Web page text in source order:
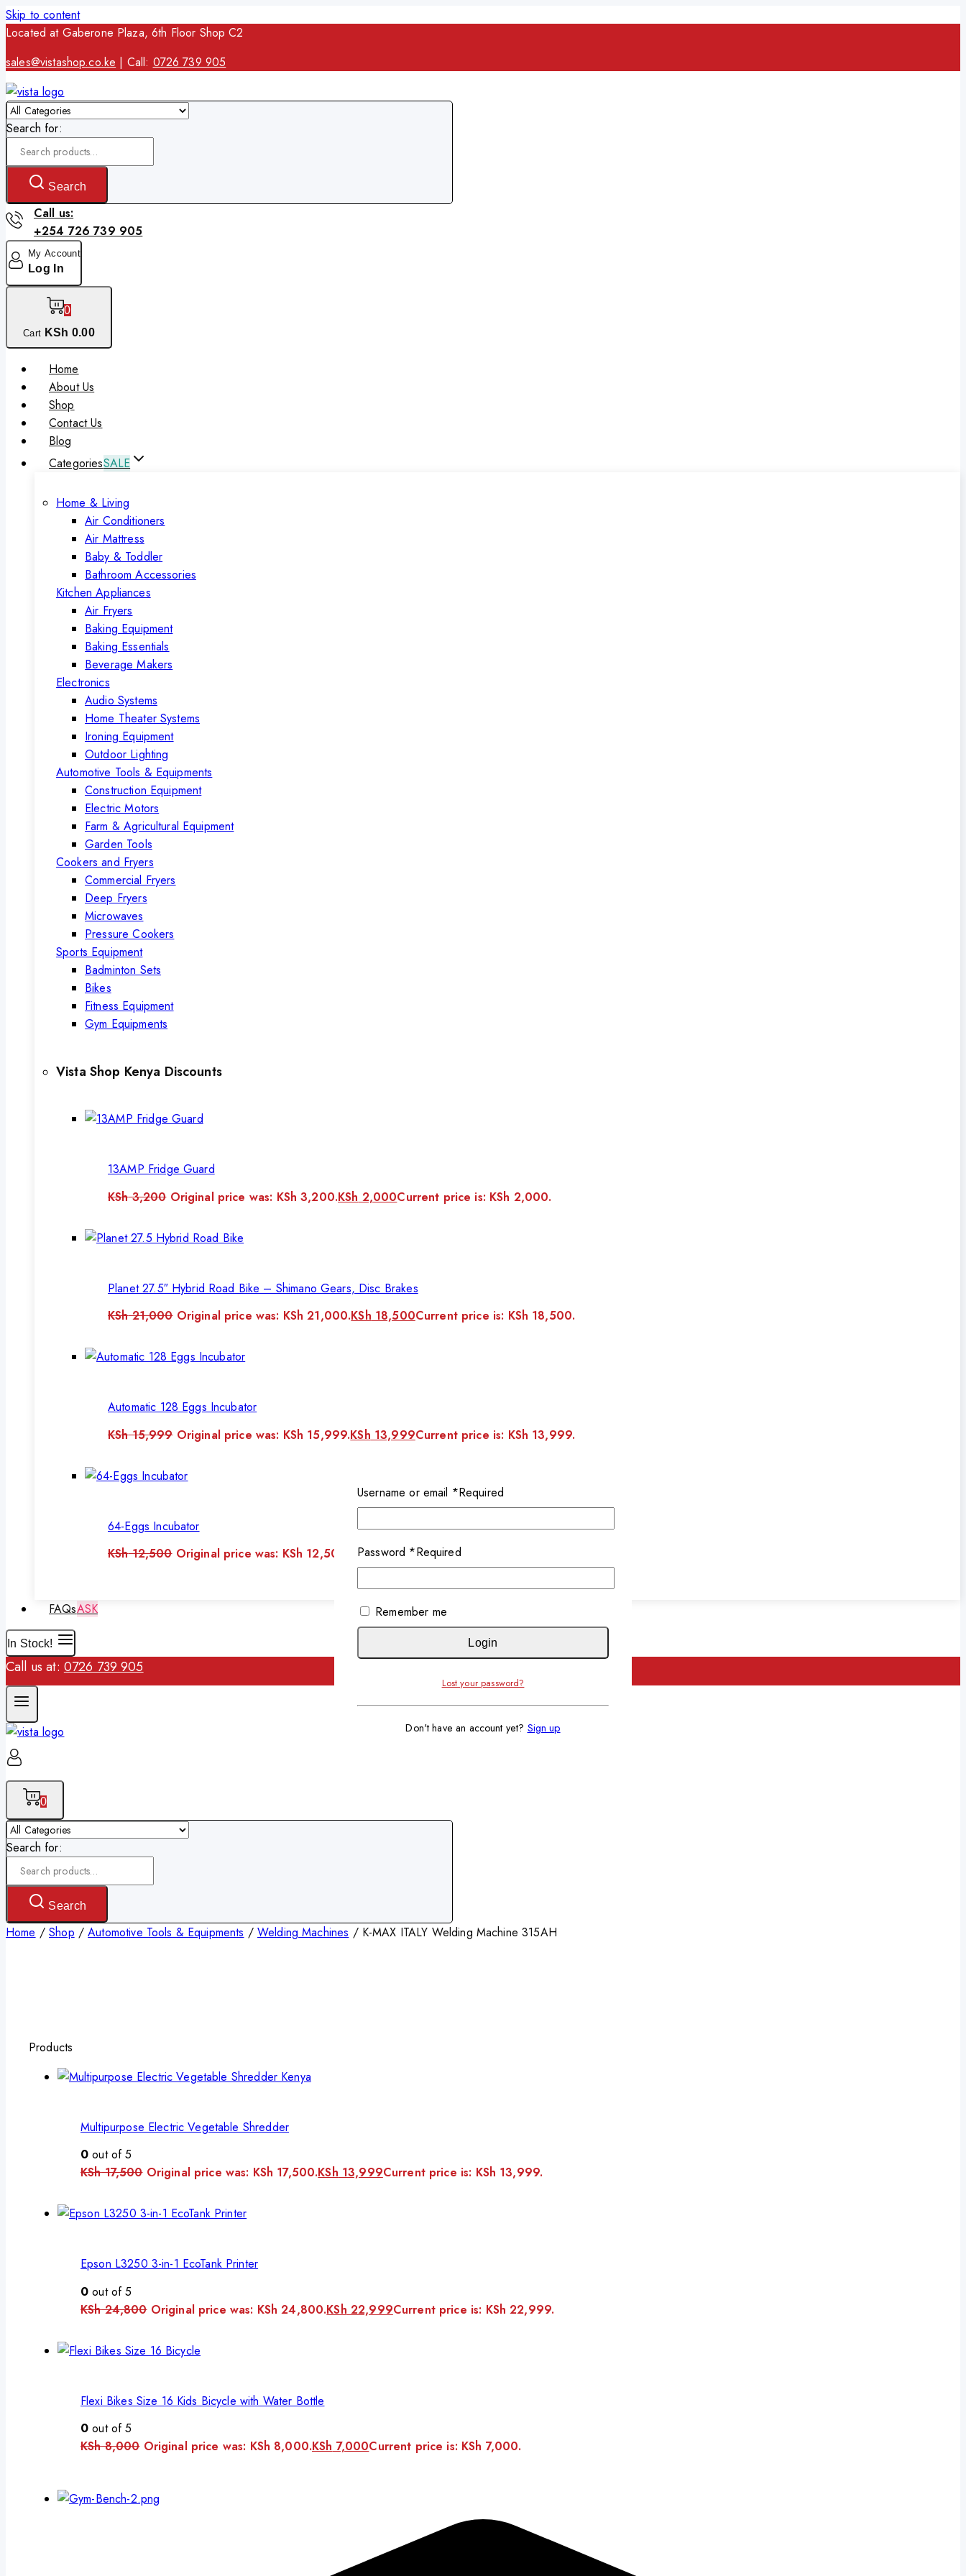
Skip to content
Located at Gaberone Plaza, 6th Floor Shop C2
sales@vistashop.co.ke | Call: 0726 739 905
Search for:
Search
Call us:
+254 726 739 905
My Account
Log In
0
Cart KSh 0.00
Home
About Us
Shop
Contact Us
Blog
CategoriesSALE
Home & Living
Air Conditioners
Air Mattress
Baby & Toddler
Bathroom Accessories
Kitchen Appliances
Air Fryers
Baking Equipment
Baking Essentials
Beverage Makers
Electronics
Audio Systems
Home Theater Systems
Ironing Equipment
Outdoor Lighting
Automotive Tools & Equipments
Construction Equipment
Electric Motors
Farm & Agricultural Equipment
Garden Tools
Cookers and Fryers
Commercial Fryers
Deep Fryers
Microwaves
Pressure Cookers
Sports Equipment
Badminton Sets
Bikes
Fitness Equipment
Gym Equipments
Vista Shop Kenya Discounts
13AMP Fridge Guard
KSh3,200 Original price was: KSh 3,200.KSh 2,000Current price is: KSh 2,000.
Planet 27.5″ Hybrid Road Bike – Shimano Gears, Disc Brakes
KSh21,000 Original price was: KSh 21,000.KSh 18,500Current price is: KSh 18,500.
Automatic 128 Eggs Incubator
KSh15,999 Original price was: KSh 15,999.KSh 13,999Current price is: KSh 13,999.
64-Eggs Incubator
KSh12,500 Original price was: KSh 12,500. KSh10,500Current price is: KSh 10,500.
FAQsASK
In Stock!
Call us at: 0726 739 905
0
Search for:
Search
Home / Shop / Automotive Tools & Equipments / Welding Machines / K-MAX ITALY Welding Machine 315AH
Products
Multipurpose Electric Vegetable Shredder
0 out of 5
KSh17,500 Original price was: KSh 17,500.KSh 13,999Current price is: KSh 13,999.
Epson L3250 3-in-1 EcoTank Printer
0 out of 5
KSh24,800 Original price was: KSh 24,800.KSh 22,999Current price is: KSh 22,999.
Flexi Bikes Size 16 Kids Bicycle with Water Bottle
0 out of 5
KSh8,000 Original price was: KSh 8,000.KSh 7,000Current price is: KSh 7,000.
Username or email *Required
Password *Required
Remember me
Login
Lost your password?
Don't have an account yet? Sign up